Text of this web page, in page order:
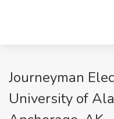
Journeyman
University of